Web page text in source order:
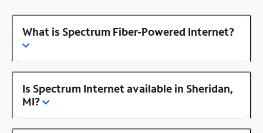
What is Spectrum Fiber-Powered Internet?
Is Spectrum Internet available in Sheridan,
MI?